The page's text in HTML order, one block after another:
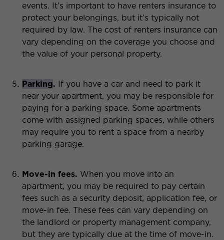
events. It’s important to have renters insurance to
protect your belongings, but it’s typically not
required by law. The cost of renters insurance can
vary depending on the coverage you choose and
the value of your personal property.
Parking. If you have a car and need to park it
near your apartment, you may be responsible for
paying for a parking space. Some apartments
come with assigned parking spaces, while others
may require you to rent a space from a nearby
parking garage.
Move-in fees. When you move into an
apartment, you may be required to pay certain
fees such as a security deposit, application fee, or
move-in fee. These fees can vary depending on
the landlord or property management company,
but they are typically due at the time of move-in.